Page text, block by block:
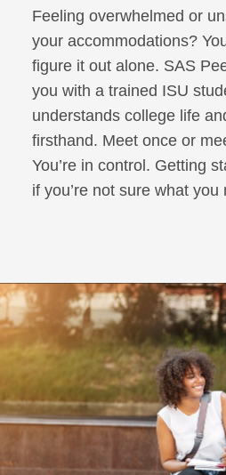
Student Resources
FAQ for Students
Information for
Feeling overwhelmed or
your accommodations?
figure it out alone. SAS
you with a trained ISU
understands college life
firsthand. Meet once or
You’re in control. Getting
if you’re not sure what you